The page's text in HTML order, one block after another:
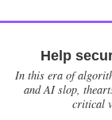
Help
In this era of
and AI slop,
critical